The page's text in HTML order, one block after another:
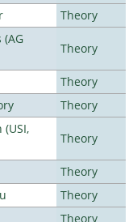
Theory
Theory
Theory
Theory
Theory
Theory
Theory
Theory